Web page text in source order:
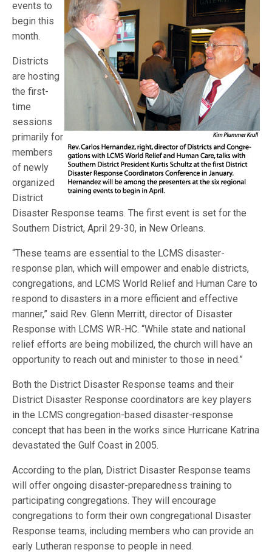
events to
begin this
month.
Districts
are hosting
the first-
time
sessions
primarily for
members
of newly
organized
District
Disaster Response teams. The first event is set for the
Southern District, April 29-30, in New Orleans.
“These teams are essential to the LCMS disaster-
response plan, which will empower and enable districts,
congregations, and LCMS World Relief and Human Care to
respond to disasters in a more efficient and effective
manner,” said Rev. Glenn Merritt, director of Disaster
Response with LCMS WR-HC. “While state and national
relief efforts are being mobilized, the church will have an
opportunity to reach out and minister to those in need.”
Both the District Disaster Response teams and their
District Disaster Response coordinators are key players
in the LCMS congregation-based disaster-response
concept that has been in the works since Hurricane Katrina
devastated the Gulf Coast in 2005.
According to the plan, District Disaster Response teams
will offer ongoing disaster-preparedness training to
participating congregations. They will encourage
congregations to form their own congregational Disaster
Response teams, including members who can provide an
early Lutheran response to people in need.